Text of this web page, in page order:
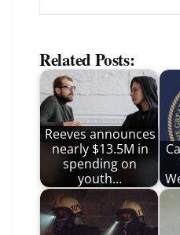
Related Posts:
Reeves announces
nearly $13.5M in
spending on
youth…